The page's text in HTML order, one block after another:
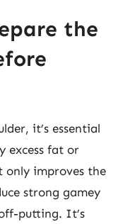
the
it’s essential
excess fat or
only improves the
strong gamey
putting. It’s